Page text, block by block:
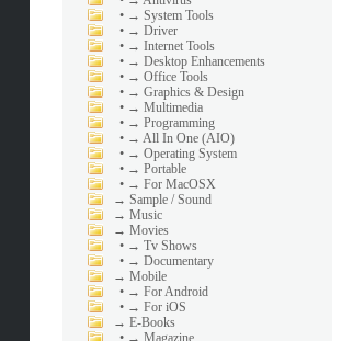
• → System Tools
• → Driver
• → Internet Tools
• → Desktop Enhancements
• → Office Tools
• → Graphics & Design
• → Multimedia
• → Programming
• → All In One (AIO)
• → Operating System
• → Portable
• → For MacOSX
→ Sample / Sound
→ Music
→ Movies
• → Tv Shows
• → Documentary
→ Mobile
• → For Android
• → For iOS
→ E-Books
• → Magazine